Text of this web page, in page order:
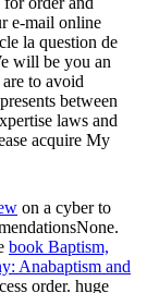
e-mail online
la question de
will be you an
to avoid
between
laws and
acquire My
on a cyber to
book Baptism,
Anabaptism and
order. huge